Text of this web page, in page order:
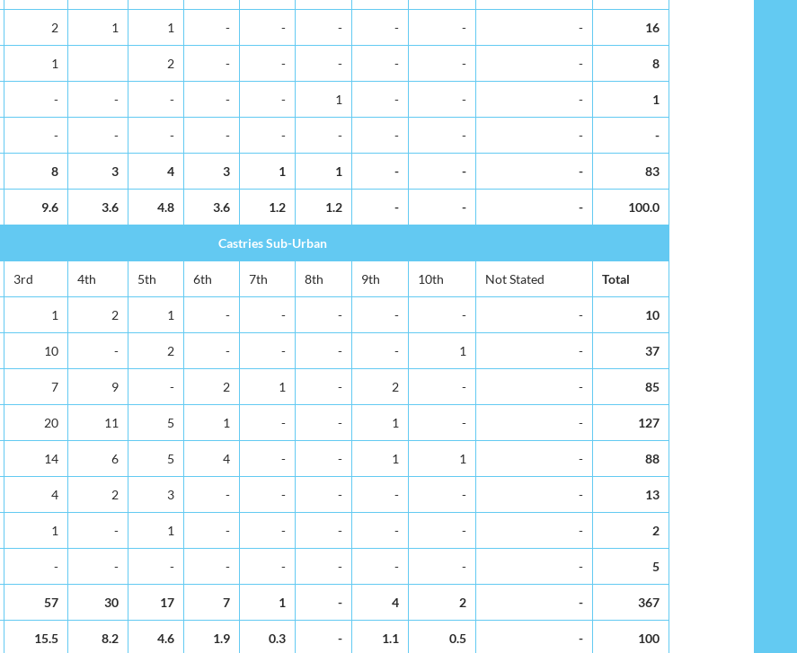
2 1 1 - - - - - - 16
1 2 - - - - - - 8
- - - - - 1 - - - 1
- - - - - - - - - -
8 3 4 3 1 1 - - - 83
9.6 3.6 4.8 3.6 1.2 1.2 - - - 100.0
Castries Sub-Urban
3rd 4th 5th 6th 7th 8th 9th 10th Not Stated Total
1 2 1 - - - - - - 10
10 - 2 - - - - 1 - 37
7 9 - 2 1 - 2 - - 85
20 11 5 1 - - 1 - - 127
14 6 5 4 - - 1 1 - 88
4 2 3 - - - - - - 13
1 - 1 - - - - - - 2
- - - - - - - - - 5
57 30 17 7 1 - 4 2 - 367
15.5 8.2 4.6 1.9 0.3 - 1.1 0.5 - 100